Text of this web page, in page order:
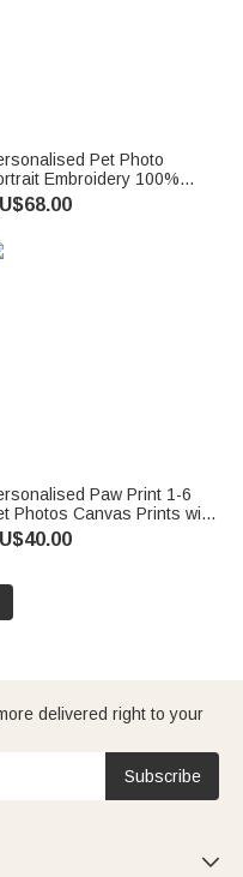
Pet Photo
Embroidery 100%
Golf Polo Shirt Birthday
Corporate Gift for
Golf Lovers
Paw Print 1-6
Photos Canvas Prints with
Home Decor Ship from
Memorial Pet Party
delivered right to your
Subscribe
